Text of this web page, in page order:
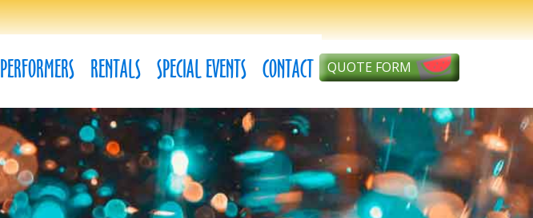
PERFORMERS RENTALS SPECIAL EVENTS CONTACT QUOTE FORM